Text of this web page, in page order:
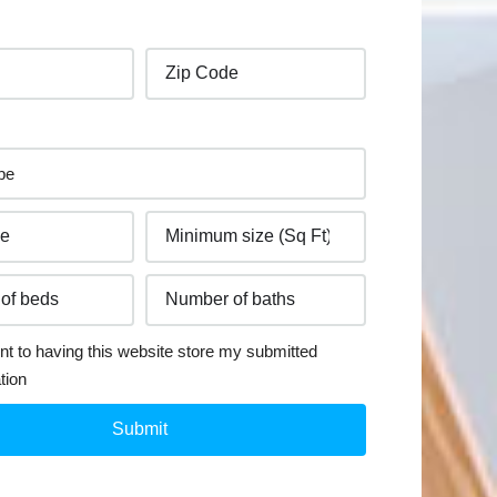
to having this website store my submitted
Submit